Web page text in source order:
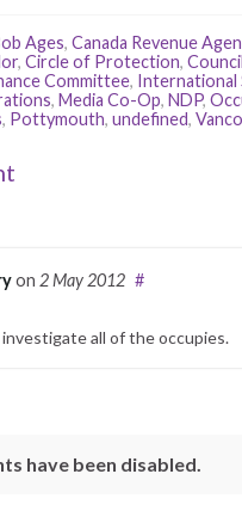
Ages, Canada Revenue
, Circle of Protection,
Committee, International
, Media Co-Op, NDP,
, Pottymouth, undefined,
on 2 May 2012 #
all of the occupies.
have been disabled.